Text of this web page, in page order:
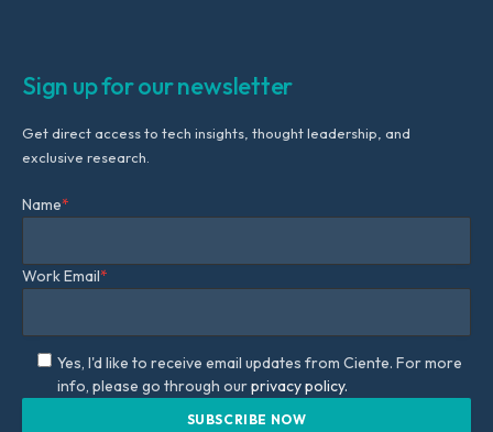
Sign up for our newsletter
Get direct access to tech insights, thought leadership, and
exclusive research.
Name*
Work Email*
Yes, I'd like to receive email updates from Ciente. For more
info, please go through ourprivacy policy.